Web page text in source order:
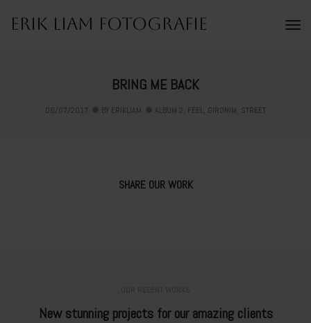
Erik Liam Fotografie
BRING ME BACK
06/07/2017 BY ERIKLIAM ALBUM 2, FEEL, GIRONIM, STREET
SHARE OUR WORK
OUR RECENT WORKS
New stunning projects for our amazing clients